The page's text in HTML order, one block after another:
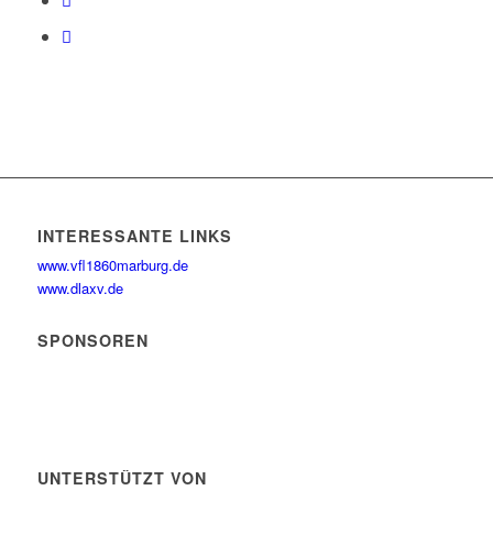
INTERESSANTE LINKS
www.vfl1860marburg.de
www.dlaxv.de
SPONSOREN
UNTERSTÜTZT VON